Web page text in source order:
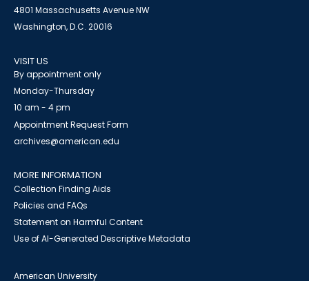
4801 Massachusetts Avenue NW
Washington, D.C. 20016
VISIT US
By appointment only
Monday-Thursday
10 am - 4 pm
Appointment Request Form
archives@american.edu
MORE INFORMATION
Collection Finding Aids
Policies and FAQs
Statement on Harmful Content
Use of AI-Generated Descriptive Metadata
American University